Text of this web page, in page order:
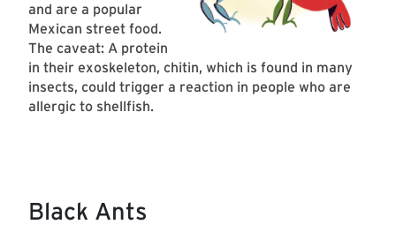
and are a popular
Mexican street food.
The caveat: A protein
in their exoskeleton, chitin, which is found in many
insects, could trigger a reaction in people who are
allergic to shellfish.
Black Ants